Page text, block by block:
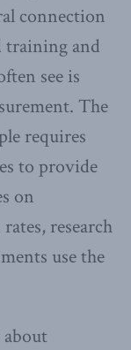
connection
training and
see is
The
requires
to provide
on
research
use the
about